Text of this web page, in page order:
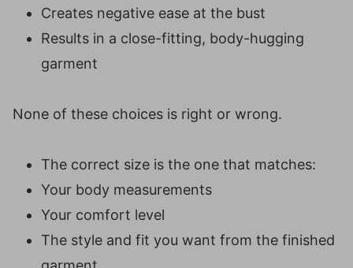
Creates negative ease at the bust
Results in a close-fitting, body-hugging
garment
None of these choices is right or wrong.
The correct size is the one that matches:
Your body measurements
Your comfort level
The style and fit you want from the finished